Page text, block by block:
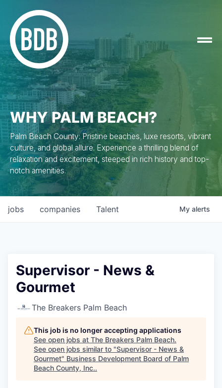
WHY PALM BEACH?
Palm Beach County: Pristine beaches, luxe resorts, vibrant
culture, and global allure. Experience a thrilling blend of
relaxation and excitement, steeped in rich history and top-
notch amenities.
jobs companies Talent My alerts
Supervisor - News &
Gourmet
The Breakers Palm Beach
This job is no longer accepting applications
See open jobs at The Breakers Palm Beach.
See open jobs similar to "Supervisor - News &
Gourmet" Business Development Board of Palm
Beach County, Inc..